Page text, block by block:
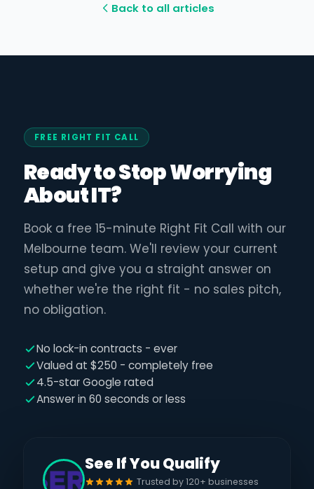
Back to all articles
FREE RIGHT FIT CALL
Ready to Stop Worrying
About IT?
Book a free 15-minute Right Fit Call with our
Melbourne team. We'll review your current
setup and give you a straight answer on
whether we're the right fit - no sales pitch,
no obligation.
No lock-in contracts - ever
Valued at $250 - completely free
4.5-star Google rated
Answer in 60 seconds or less
See If You Qualify
Trusted by 120+ businesses